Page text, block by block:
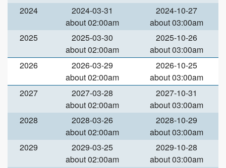
2024
2024-03-31
about 02:00am
2024-10-27
about 03:00am
2025
2025-03-30
about 02:00am
2025-10-26
about 03:00am
2026
2026-03-29
about 02:00am
2026-10-25
about 03:00am
2027
2027-03-28
about 02:00am
2027-10-31
about 03:00am
2028
2028-03-26
about 02:00am
2028-10-29
about 03:00am
2029
2029-03-25
about 02:00am
2029-10-28
about 03:00am